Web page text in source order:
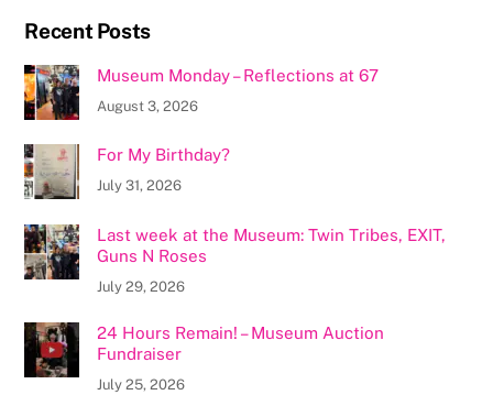
Recent Posts
Museum Monday – Reflections at 67
August 3, 2026
For My Birthday?
July 31, 2026
Last week at the Museum: Twin Tribes, EXIT,
Guns N Roses
July 29, 2026
24 Hours Remain! – Museum Auction
Fundraiser
July 25, 2026